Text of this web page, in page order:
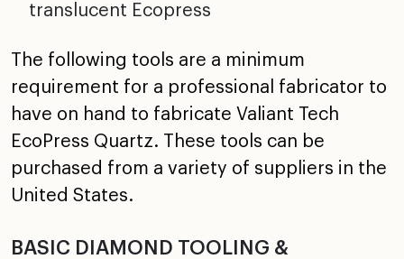
translucent Ecopress
The following tools are a minimum
requirement for a professional fabricator to
have on hand to fabricate Valiant Tech
EcoPress Quartz. These tools can be
purchased from a variety of suppliers in the
United States.
BASIC DIAMOND TOOLING &